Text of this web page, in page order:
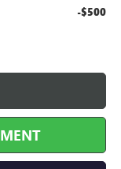
-$500